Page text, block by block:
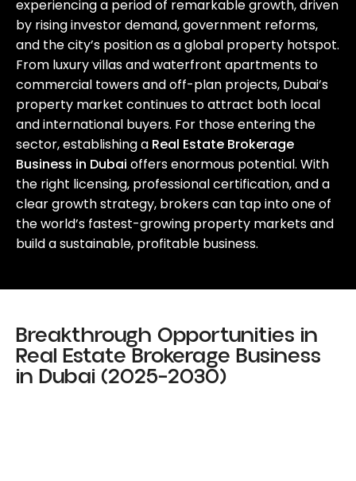
experiencing a period of remarkable growth, driven
by rising investor demand, government reforms,
and the city’s position as a global property hotspot.
From luxury villas and waterfront apartments to
commercial towers and off-plan projects, Dubai’s
property market continues to attract both local
and international buyers. For those entering the
sector, establishing a Real Estate Brokerage
Business in Dubai offers enormous potential. With
the right licensing, professional certification, and a
clear growth strategy, brokers can tap into one of
the world’s fastest-growing property markets and
build a sustainable, profitable business.
Breakthrough Opportunities in
Real Estate Brokerage Business
in Dubai (2025–2030)